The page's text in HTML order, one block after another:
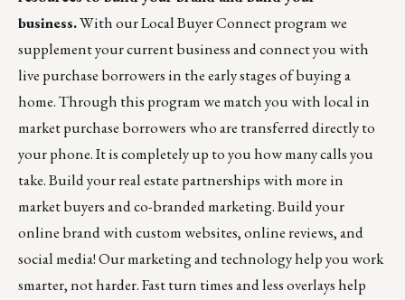
business.With ourLocal Buyer Connectprogram we
supplement your current business and connect you with
live purchase borrowers in the early stages of buying a
home. Through this program we match you with local in
market purchase borrowers who are transferred directly to
your phone. It is completely up to you how many calls you
take. Build your real estate partnerships with more in
market buyers and co-branded marketing. Build your
online brand with custom websites, online reviews, and
social media! Our marketing and technology help you work
smarter, not harder. Fast turn times and less overlays help